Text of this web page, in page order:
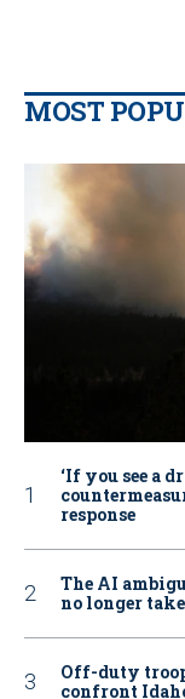
MOST
‘If you see a
response
The AI
no longer
Off-duty
confront